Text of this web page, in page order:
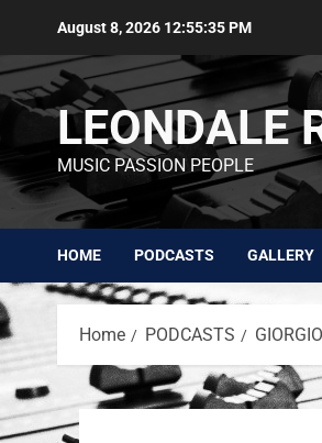
August 8, 2026 12:55:36 PM
LEONDALE
MUSIC PASSION PEOPLE
HOME PODCASTS GALLERY
Home PODCASTS